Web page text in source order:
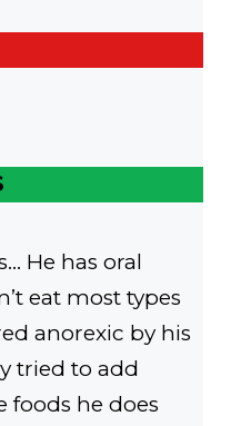
He has oral
eat most types
anorexic by his
tried to add
foods he does